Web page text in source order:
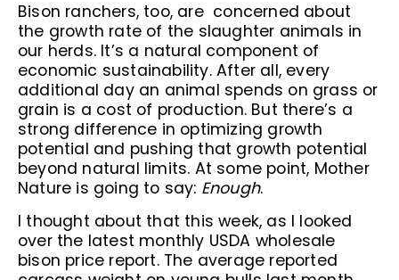
Bison ranchers, too, are concerned about
the growth rate of the slaughter animals in
our herds. It’s a natural component of
economic sustainability. After all, every
additional day an animal spends on grass or
grain is a cost of production. But there’s a
strong difference in optimizing growth
potential and pushing that growth potential
beyond natural limits. At some point, Mother
Nature is going to say: Enough.
I thought about that this week, as I looked
over the latest monthly USDA wholesale
bison price report. The average reported